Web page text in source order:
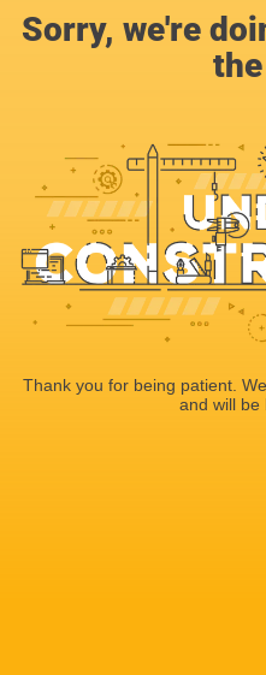
Sorry, we're
Thank you for being patient.
and will be